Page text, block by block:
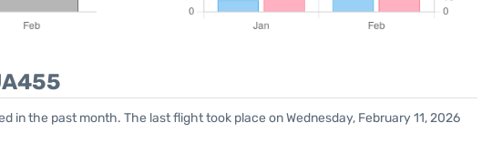
in the past month. The last flight took place on Wednesday, February 11, 2026